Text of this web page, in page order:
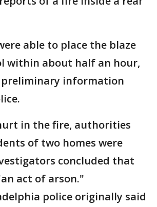
able to place the blaze
within about half an hour,
information
in the fire, authorities
of two homes were
concluded that
act of arson."
police originally said